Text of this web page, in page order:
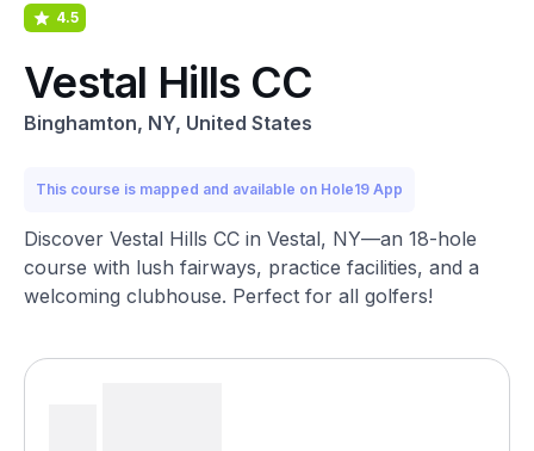
4.5
Vestal Hills CC
Binghamton, NY, United States
This course is mapped and available on Hole19 App
Discover Vestal Hills CC in Vestal, NY—an 18-hole
course with lush fairways, practice facilities, and a
welcoming clubhouse. Perfect for all golfers!